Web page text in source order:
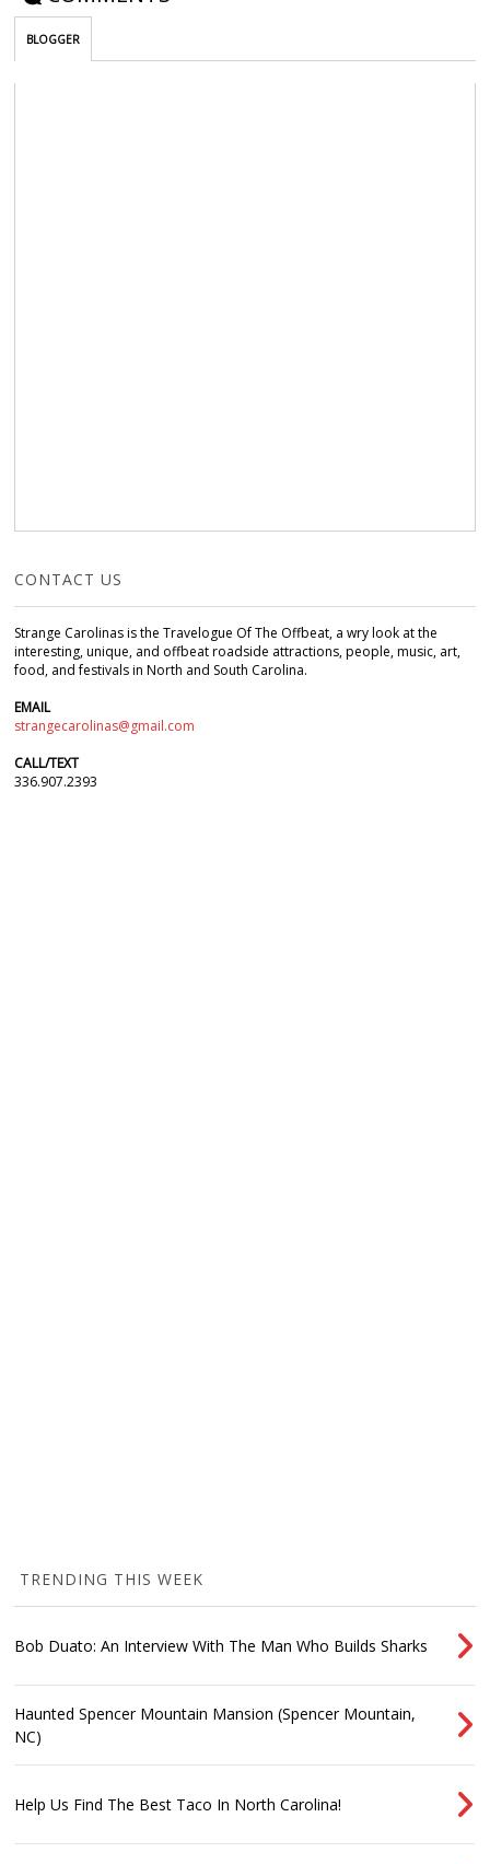
BLOGGER
CONTACT US
Strange Carolinas is the Travelogue Of The Offbeat, a wry look at the
interesting, unique, and offbeat roadside attractions, people, music, art,
food, and festivals in North and South Carolina.
EMAIL
strangecarolinas@gmail.com
CALL/TEXT
336.907.2393
TRENDING THIS WEEK
Bob Duato: An Interview With The Man Who Builds Sharks
Haunted Spencer Mountain Mansion (Spencer Mountain,
NC)
Help Us Find The Best Taco In North Carolina!